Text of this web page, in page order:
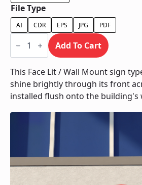
File Type
AI CDR EPS JPG PDF
Face
Lit
Wall
Mount
quantity
Add To Cart
This Face Lit / Wall Mount sign
shine brightly through its front
installed flush onto the building's